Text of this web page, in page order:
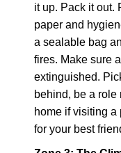
it up. Pack it out.
paper and
a sealable bag
fires. Make sure
extinguished.
behind, be a role
home if visiting
for your best